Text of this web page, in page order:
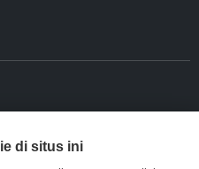
di situs ini